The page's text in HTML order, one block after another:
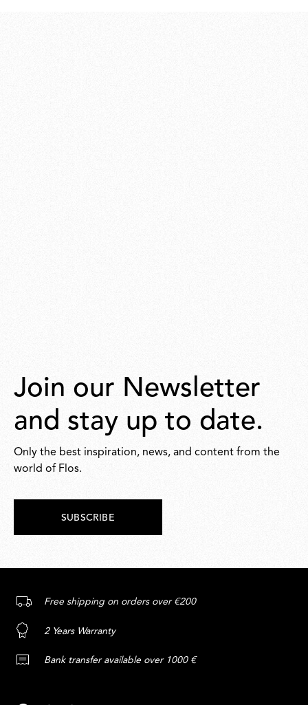
Join our Newsletter
and stay up to date.
Only the best inspiration, news, and content from the
world of Flos.
SUBSCRIBE
Free shipping on orders over €200
2 Years Warranty
Bank transfer available over 1000 €